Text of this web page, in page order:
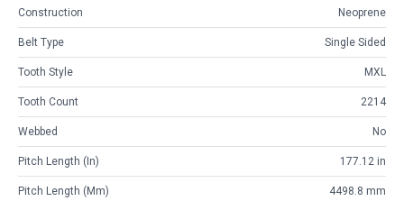
Construction Neoprene
Belt Type Single Sided
Tooth Style MXL
Tooth Count 2214
Webbed No
Pitch Length (in) 177.12 in
Pitch Length (mm) 4498.8 mm